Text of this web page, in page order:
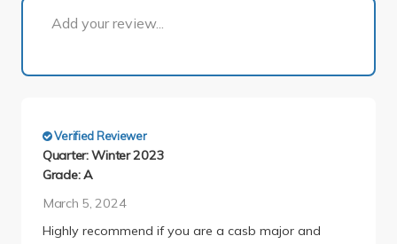
Add your review...
Verified Reviewer
Quarter: Winter 2023
Grade: A
March 5, 2024
Highly recommend if you are a casb major and